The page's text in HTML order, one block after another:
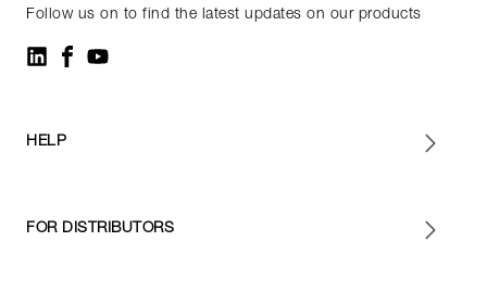
Follow us on to find the latest updates on our products
HELP
FOR DISTRIBUTORS